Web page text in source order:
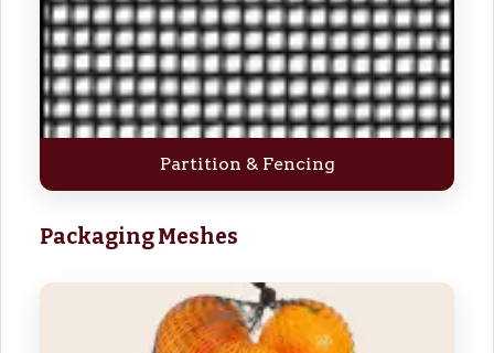
Partition & Fencing
Packaging Meshes